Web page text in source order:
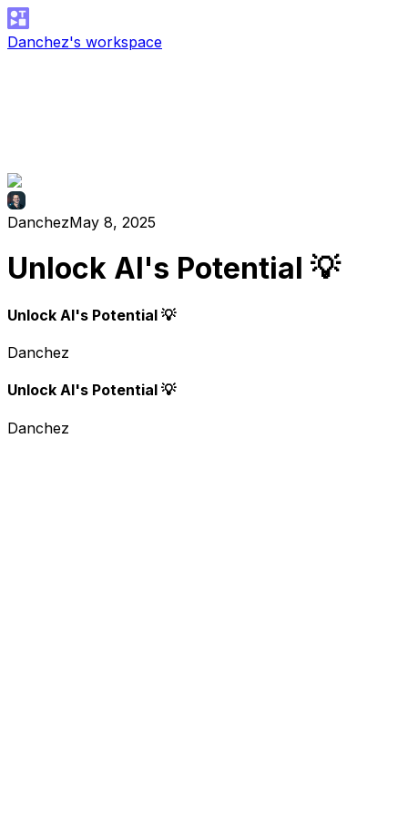
Danchez's workspace
DanchezMay 8, 2025
Unlock AI's Potential 💡
Unlock AI's Potential 💡
Danchez
Unlock AI's Potential 💡
Danchez